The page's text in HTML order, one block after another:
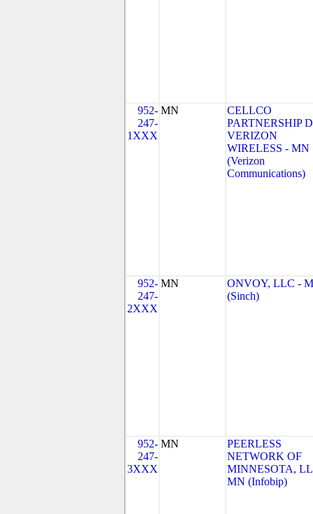
952-
247-
1XXX
MN
CELLCO
PARTNERSHIP
VERIZON
WIRELESS - MN
(Verizon
Communications)
952-
247-
2XXX
MN
ONVOY, LLC -
(Sinch)
952-
247-
3XXX
MN
PEERLESS
NETWORK OF
MINNESOTA,
MN (Infobip)